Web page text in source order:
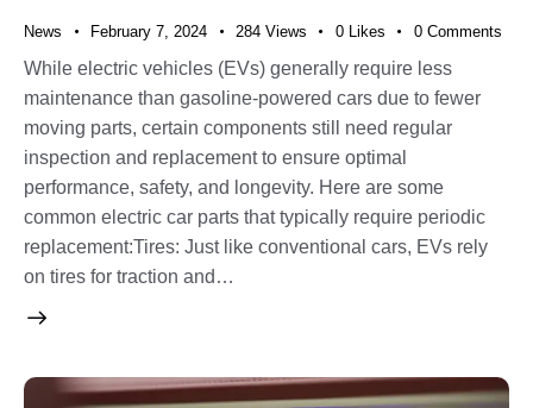
News February 7, 2024 284 Views 0 Likes 0 Comments
While electric vehicles (EVs) generally require less
maintenance than gasoline-powered cars due to fewer
moving parts, certain components still need regular
inspection and replacement to ensure optimal
performance, safety, and longevity. Here are some
common electric car parts that typically require periodic
replacement:Tires: Just like conventional cars, EVs rely
on tires for traction and…